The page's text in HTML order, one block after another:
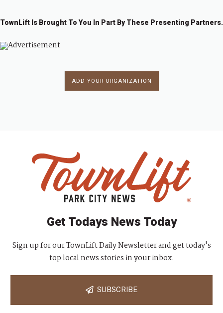
TownLift Is Brought To You In Part By These Presenting Partners.
ADD YOUR ORGANIZATION
Get Todays News Today
Sign up for our TownLift Daily Newsletter and get today's
top local news stories in your inbox.
SUBSCRIBE